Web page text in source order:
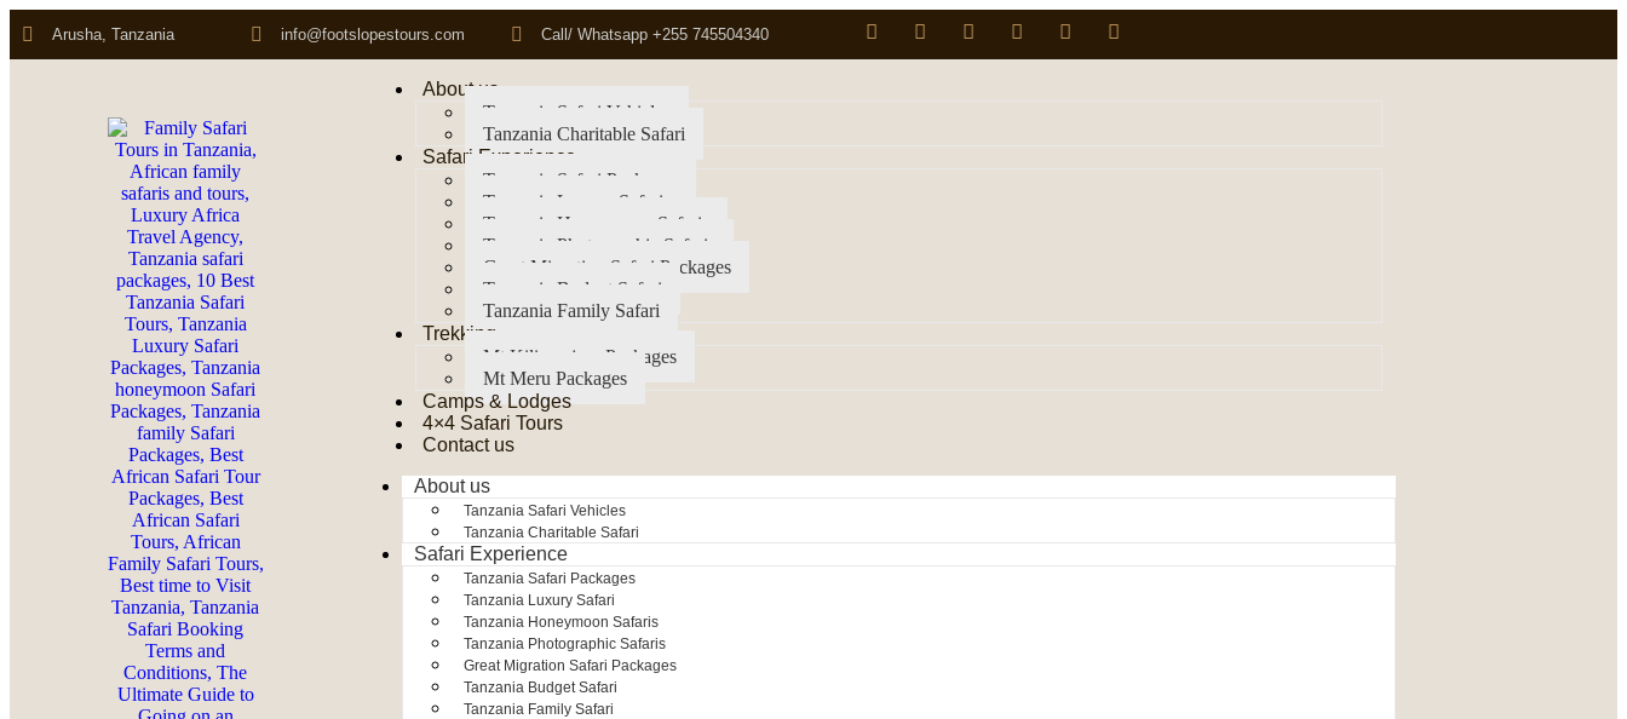
Arusha, Tanzania info@footslopestours.com Call/ Whatsapp +255 745504340
About us
Tanzania Safari Vehicles
Tanzania Charitable Safari
Safari Experience
Tanzania Safari Packages
Tanzania Luxury Safari
Tanzania Honeymoon Safaris
Tanzania Photographic Safaris
Great Migration Safari Packages
Tanzania Budget Safari
Tanzania Family Safari
Trekking
Mt Kilimanjaro Packages
Mt Meru Packages
Camps & Lodges
4×4 Safari Tours
Contact us
About us
Tanzania Safari Vehicles
Tanzania Charitable Safari
Safari Experience
Tanzania Safari Packages
Tanzania Luxury Safari
Tanzania Honeymoon Safaris
Tanzania Photographic Safaris
Great Migration Safari Packages
Tanzania Budget Safari
Tanzania Family Safari